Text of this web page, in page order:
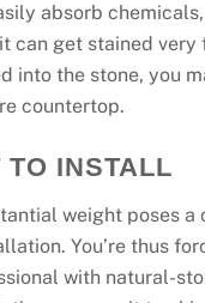
absorb
can get stained very
into the stone, you
countertop.
TO INSTALL
weight poses a
You’re thus
with natural-